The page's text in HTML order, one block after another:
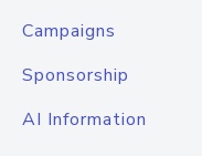
Campaigns
Sponsorship
AI Information